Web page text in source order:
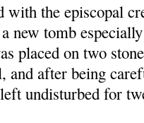
with the episcopal
new tomb
placed on two
and after being
undisturbed for